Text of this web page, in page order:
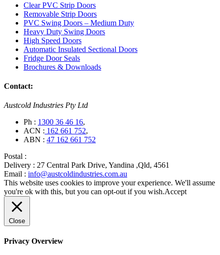
Clear PVC Strip Doors
Removable Strip Doors
PVC Swing Doors – Medium Duty
Heavy Duty Swing Doors
High Speed Doors
Automatic Insulated Sectional Doors
Fridge Door Seals
Brochures & Downloads
Contact:
Austcold Industries Pty Ltd
Ph : 1300 36 46 16,
ACN : 162 661 752,
ABN : 47 162 661 752
Postal :
Delivery : 27 Central Park Drive, Yandina ,Qld, 4561
Email : info@austcoldindustries.com.au
This website uses cookies to improve your experience. We'll assume
you're ok with this, but you can opt-out if you wish.Accept
Close
Privacy Overview